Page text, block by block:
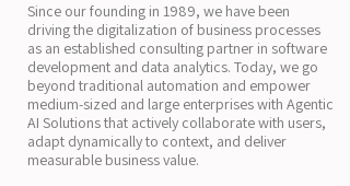
Since our founding in 1989, we have been
driving the digitalization of business processes
as an established consulting partner in software
development and data analytics. Today, we go
beyond traditional automation and empower
medium-sized and large enterprises with Agentic
AI Solutions that actively collaborate with users,
adapt dynamically to context, and deliver
measurable business value.